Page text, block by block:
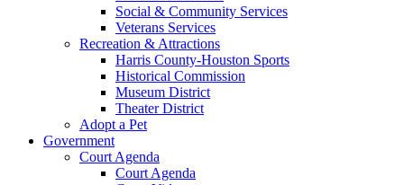
Social & Community Services
Veterans Services
Recreation & Attractions
Harris County-Houston Sports
Historical Commission
Museum District
Theater District
Adopt a Pet
Government
Court Agenda
Court Agenda